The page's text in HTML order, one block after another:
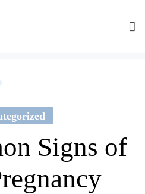
Signs of